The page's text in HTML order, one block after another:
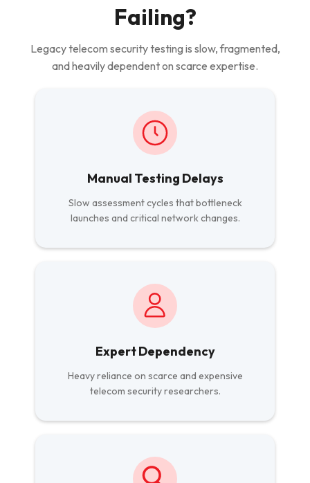
Failing?
Legacy telecom security testing is slow, fragmented,
and heavily dependent on scarce expertise.
Manual Testing Delays
Slow assessment cycles that bottleneck
launches and critical network changes.
Expert Dependency
Heavy reliance on scarce and expensive
telecom security researchers.